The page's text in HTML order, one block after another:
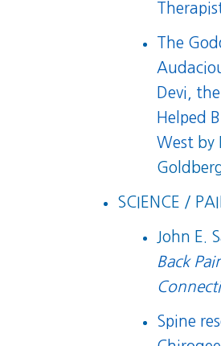
The
Devi,
Helped
West by
SCIENCE /
John E.
Back
Spine